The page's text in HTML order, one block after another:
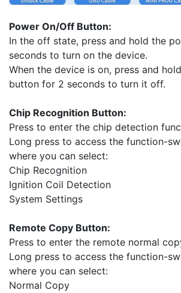
Power On/Off Button:
In the off state, press and hold the
seconds to turn on the device.
When the device is on, press and
button for 2 seconds to turn it off.
Chip Recognition Button:
Press to enter the chip detection
Long press to access the function-
where you can select:
Chip Recognition
Ignition Coil Detection
System Settings
Remote Copy Button:
Press to enter the remote normal
Long press to access the function-
where you can select:
Normal Copy